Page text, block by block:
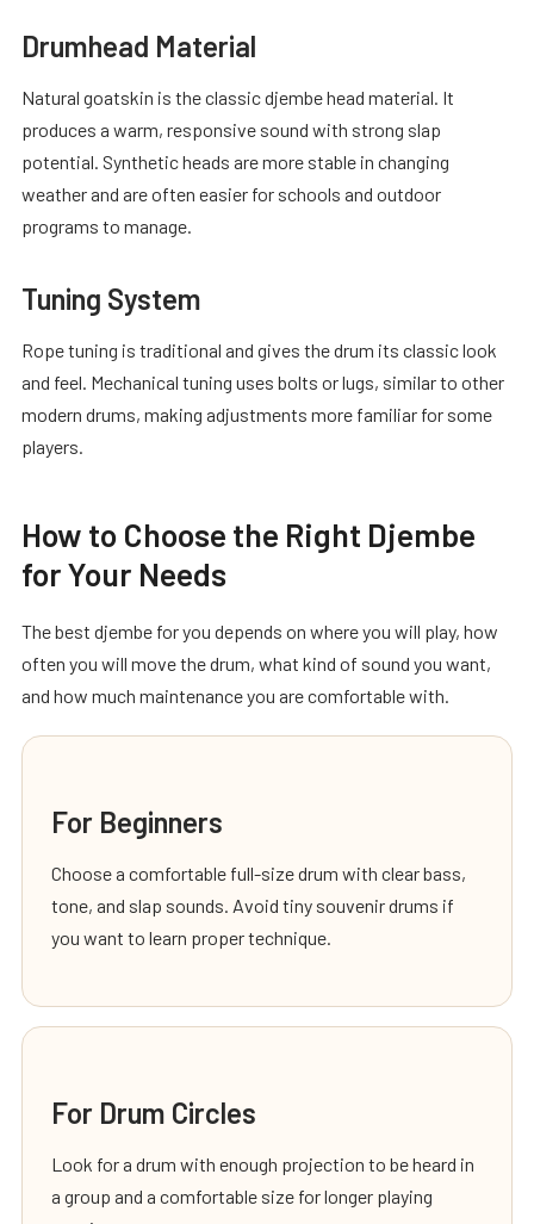
Drumhead Material
Natural goatskin is the classic djembe head material. It
produces a warm, responsive sound with strong slap
potential. Synthetic heads are more stable in changing
weather and are often easier for schools and outdoor
programs to manage.
Tuning System
Rope tuning is traditional and gives the drum its classic look
and feel. Mechanical tuning uses bolts or lugs, similar to other
modern drums, making adjustments more familiar for some
players.
How to Choose the Right Djembe
for Your Needs
The best djembe for you depends on where you will play, how
often you will move the drum, what kind of sound you want,
and how much maintenance you are comfortable with.
For Beginners
Choose a comfortable full-size drum with clear bass,
tone, and slap sounds. Avoid tiny souvenir drums if
you want to learn proper technique.
For Drum Circles
Look for a drum with enough projection to be heard in
a group and a comfortable size for longer playing